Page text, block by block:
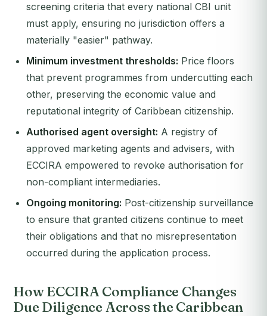
screening criteria that every national CBI unit
must apply, ensuring no jurisdiction offers a
materially "easier" pathway.
Minimum investment thresholds: Price floors
that prevent programmes from undercutting each
other, preserving the economic value and
reputational integrity of Caribbean citizenship.
Authorised agent oversight: A registry of
approved marketing agents and advisers, with
ECCIRA empowered to revoke authorisation for
non-compliant intermediaries.
Ongoing monitoring: Post-citizenship surveillance
to ensure that granted citizens continue to meet
their obligations and that no misrepresentation
occurred during the application process.
How ECCIRA Compliance Changes
Due Diligence Across the Caribbean